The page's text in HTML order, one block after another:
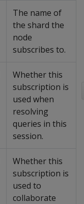
The name of
the shard the
node
subscribes to.
Whether this
subscription is
used when
resolving
queries in this
session.
Whether this
subscription is
used to
collaborate